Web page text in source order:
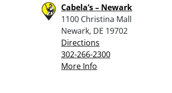
Cabela’s – Newark
1100 Christina Mall
Newark, DE 19702
Directions
302-266-2300
More Info